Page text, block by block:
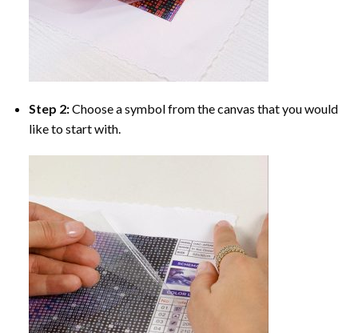
Step 2:Choose a symbol from the canvas that you would
like to start with.